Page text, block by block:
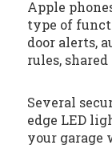
Apple
type of
door alerts,
rules,
Several
edge LED
your garage